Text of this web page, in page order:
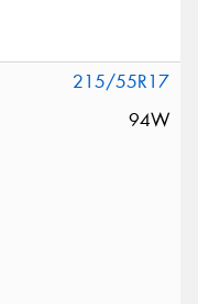
215/55R17
94W